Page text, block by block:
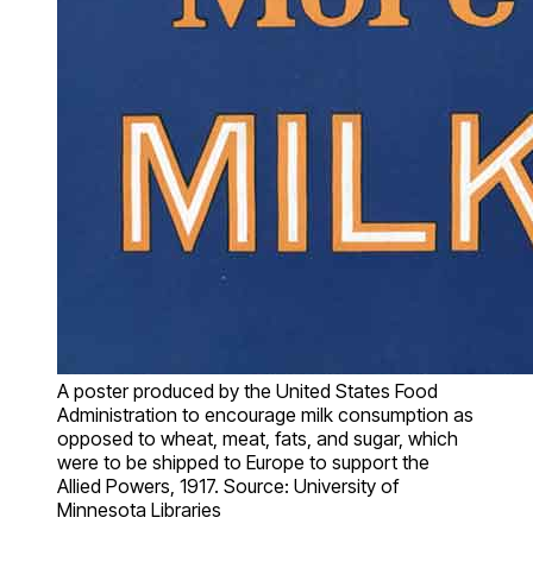
A poster produced by the United States Food
Administration to encourage milk consumption as
opposed to wheat, meat, fats, and sugar, which
were to be shipped to Europe to support the
Allied Powers, 1917. Source: University of
Minnesota Libraries